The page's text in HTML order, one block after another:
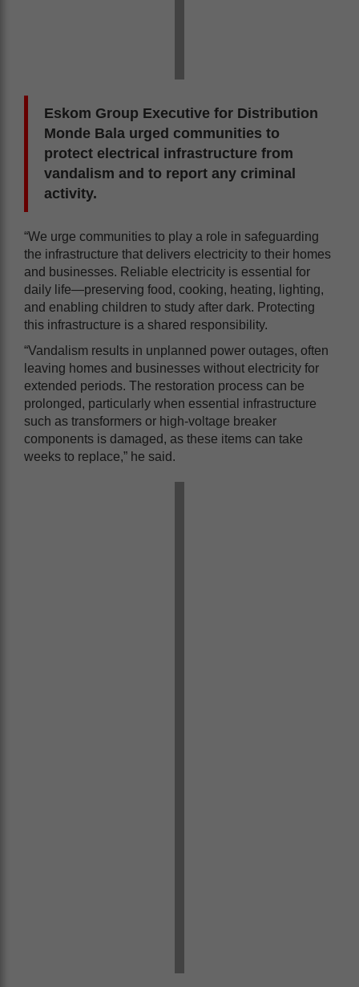
Eskom Group Executive for Distribution
Monde Bala urged communities to
protect electrical infrastructure from
vandalism and to report any criminal
activity.
“We urge communities to play a role in safeguarding
the infrastructure that delivers electricity to their homes
and businesses. Reliable electricity is essential for
daily life—preserving food, cooking, heating, lighting,
and enabling children to study after dark. Protecting
this infrastructure is a shared responsibility.
“Vandalism results in unplanned power outages, often
leaving homes and businesses without electricity for
extended periods. The restoration process can be
prolonged, particularly when essential infrastructure
such as transformers or high-voltage breaker
components is damaged, as these items can take
weeks to replace,” he said.